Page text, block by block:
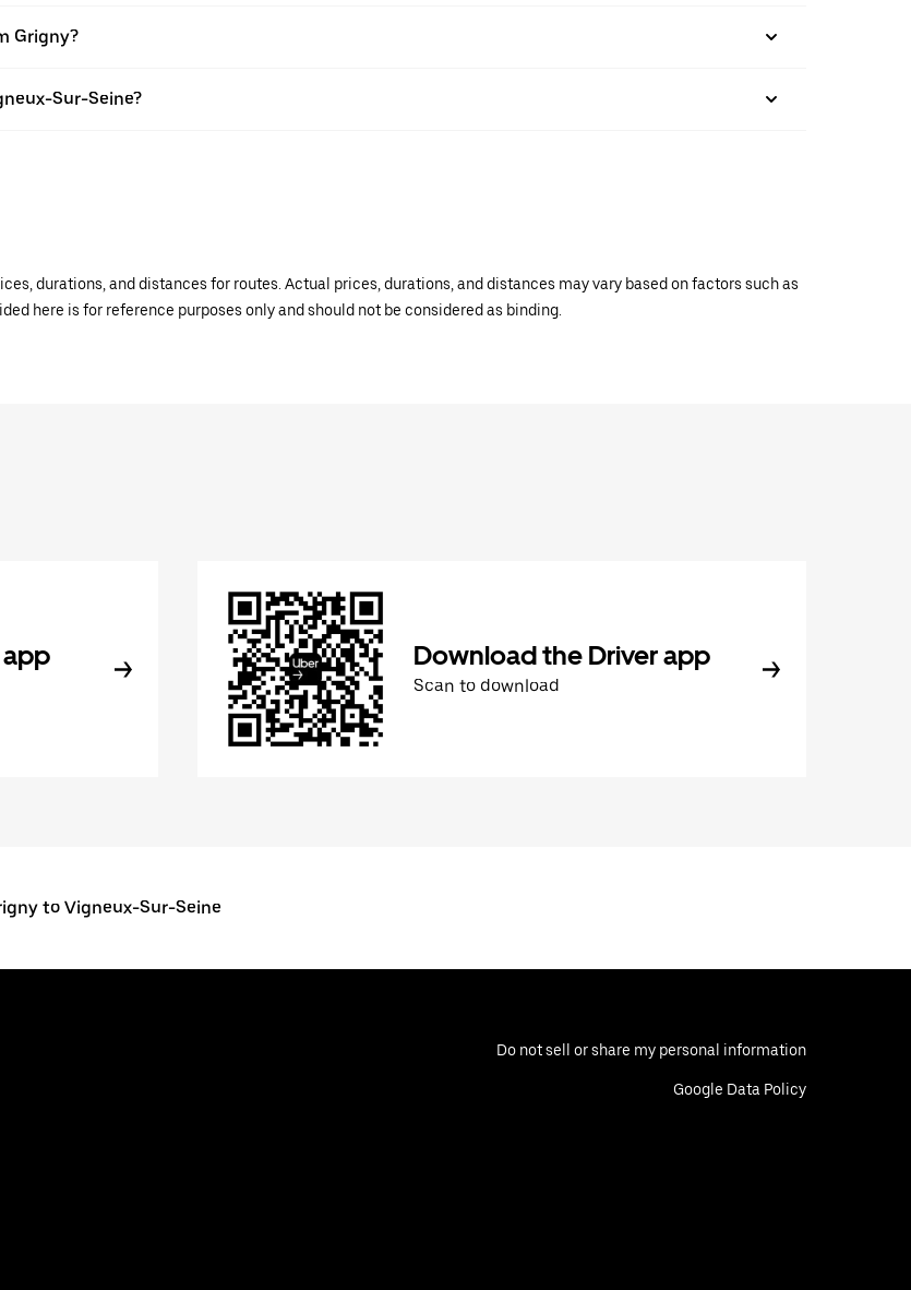
Grigny?
Sur-Seine?
durations, and distances for routes. Actual prices, durations, and distances may vary based on factors such as
here is for reference purposes only and should not be considered as binding.
Download the Driver app
Scan to download
to Vigneux-Sur-Seine
Do not sell or share my personal information
Google Data Policy